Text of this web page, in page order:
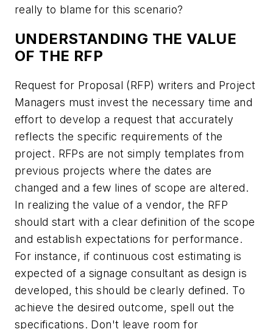
really to blame for this scenario?
UNDERSTANDING THE VALUE
OF THE RFP
Request for Proposal (RFP) writers and Project
Managers must invest the necessary time and
effort to develop a request that accurately
reflects the specific requirements of the
project. RFPs are not simply templates from
previous projects where the dates are
changed and a few lines of scope are altered.
In realizing the value of a vendor, the RFP
should start with a clear definition of the scope
and establish expectations for performance.
For instance, if continuous cost estimating is
expected of a signage consultant as design is
developed, this should be clearly defined. To
achieve the desired outcome, spell out the
specifications. Don't leave room for